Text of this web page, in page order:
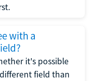
with a
it's possible
field than